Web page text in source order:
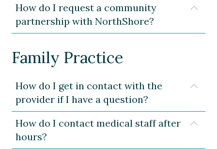
How do I request a community
partnership with NorthShore?
Family Practice
How do I get in contact with the
provider if I have a question?
How do I contact medical staff after
hours?